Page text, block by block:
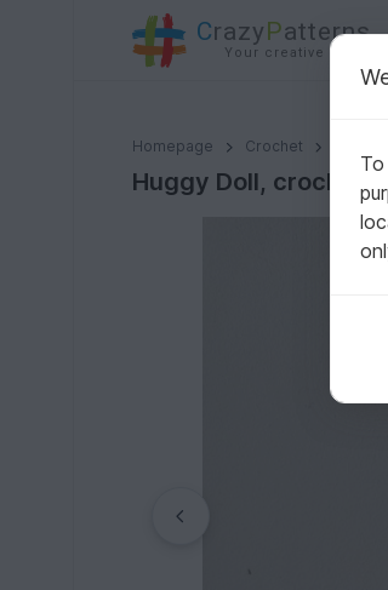
CrazyPatterns
Your creative ideas
Homepage Crochet
Huggy Doll, crochet Monster
Huggy Doll, crochet